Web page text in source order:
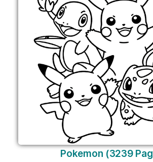
Pokemon (3239